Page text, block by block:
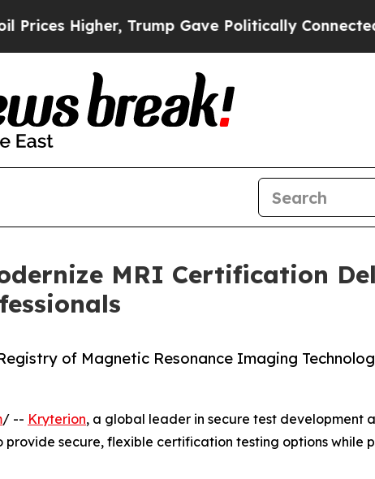
Higher, Trump Gave Politically Connected oil
MRI Certification
of Magnetic Resonance Imaging
/ -- Kryterion, a global leader in secure test development
provide secure, flexible certification testing options while